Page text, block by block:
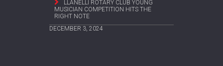
LLANELLI ROTARY CLUB YOUNG
MUSICIAN COMPETITION HITS THE
RIGHT NOTE
DECEMBER 3, 2024